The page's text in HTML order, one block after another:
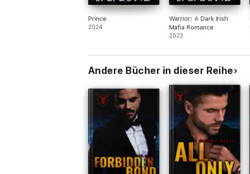
Prince
2024
Warrior: A Dark Irish
Mafia Romance
2023
Andere Bücher in dieser Reihe